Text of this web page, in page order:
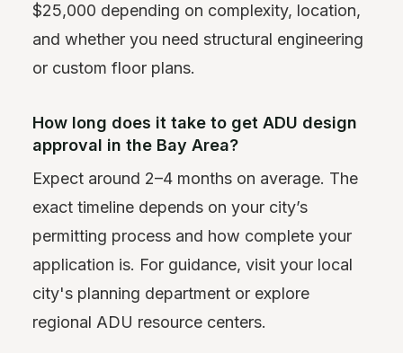
$25,000 depending on complexity, location,
and whether you need structural engineering
or custom floor plans.
How long does it take to get ADU design
approval in the Bay Area?
Expect around 2–4 months on average. The
exact timeline depends on your city’s
permitting process and how complete your
application is. For guidance, visit your local
city's planning department or explore
regional ADU resource centers.